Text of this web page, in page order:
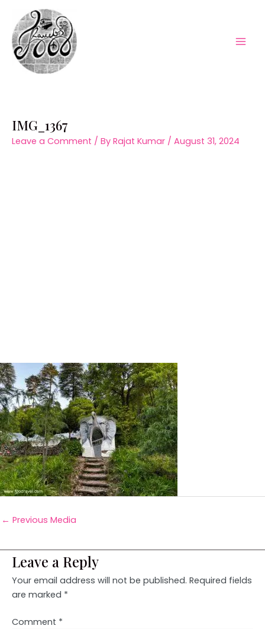
content
IMG_1367
Leave a Comment / By Rajat Kumar / August 31, 2024
← Previous Media
Leave a Reply
Your email address will not be published. Required fields
are marked *
Comment *